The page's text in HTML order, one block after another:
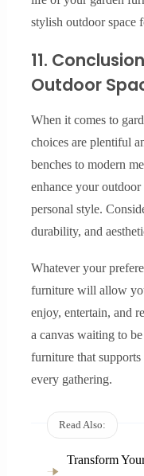
stylish outdoor space
11.
Outdoor
When it comes to
choices are plentiful
benches to modern
enhance your
personal style.
durability, and
Whatever your
furniture will allow
enjoy, entertain, and
a canvas waiting to
furniture that
every gathering.
Read Also:
Transform